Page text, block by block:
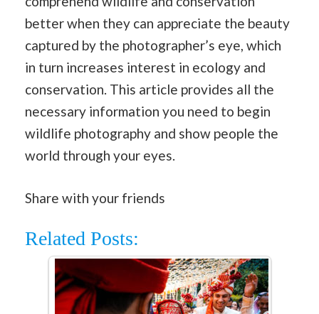
better when they can appreciate the beauty
captured by the photographer’s eye, which
in turn increases interest in ecology and
conservation. This article provides all the
necessary information you need to begin
wildlife photography and show people the
world through your eyes.
Share with your friends
Related Posts: